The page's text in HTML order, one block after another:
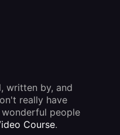
written by, and
really have
people
Course.